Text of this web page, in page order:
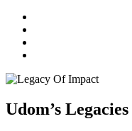
Udom’s Legacies